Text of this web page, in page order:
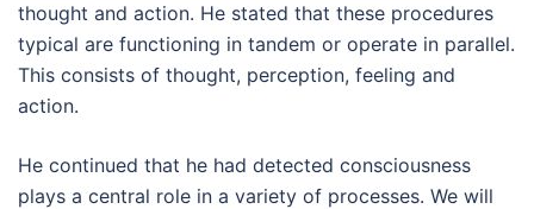
thought and action. He stated that these procedures
typical are functioning in tandem or operate in parallel.
This consists of thought, perception, feeling and
action.
He continued that he had detected consciousness
plays a central role in a variety of processes. We will